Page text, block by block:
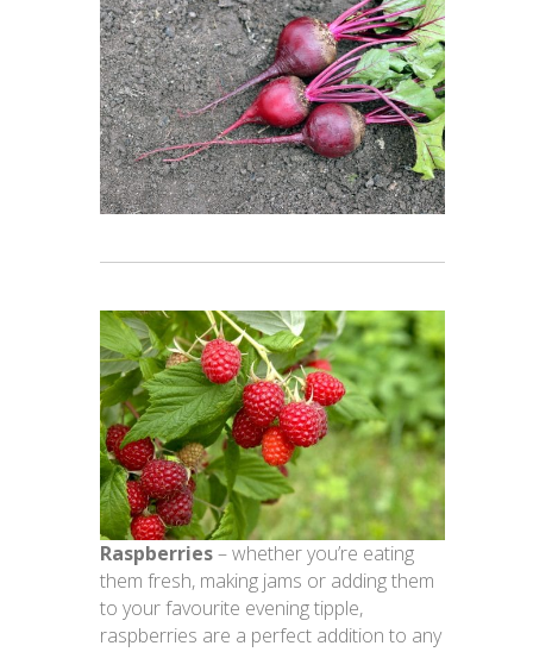
Raspberries– whether you’re eating
them fresh, making jams or adding them
to your favourite evening tipple,
raspberries are a perfect addition to any